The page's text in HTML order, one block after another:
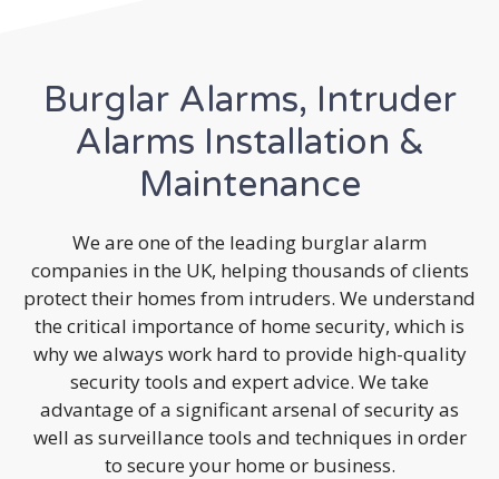
Burglar Alarms, Intruder
Alarms Installation &
Maintenance
We are one of the leading burglar alarm
companies in the UK, helping thousands of clients
protect their homes from intruders. We understand
the critical importance of home security, which is
why we always work hard to provide high-quality
security tools and expert advice. We take
advantage of a significant arsenal of security as
well as surveillance tools and techniques in order
to secure your home or business.